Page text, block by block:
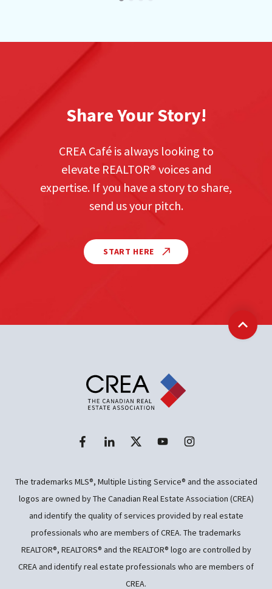
Share Your Story!
CREA Café is always looking to
elevate REALTOR® voices and
expertise. If you have a story to share,
send us your pitch.
START HERE
Back
The trademarks MLS®, Multiple Listing Service® and the associated
logos are owned by The Canadian Real Estate Association (CREA)
and identify the quality of services provided by real estate
professionals who are members of CREA. The trademarks
REALTOR®, REALTORS® and the REALTOR® logo are controlled by
CREA and identify real estate professionals who are members of
CREA.